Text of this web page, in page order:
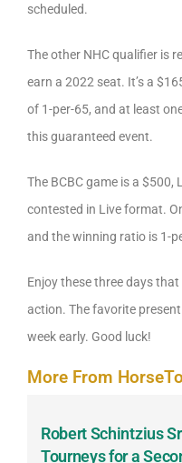
scheduled.
The other NHC qualifier is
earn a 2022 seat. It’s a
of 1-per-65, and at least
this guaranteed event.
The BCBC game is a
contested in Live format.
and the winning ratio is 1-
Enjoy these three days
action. The favorite
week early. Good luck!
More From
Robert Schintzius
Tourneys for a